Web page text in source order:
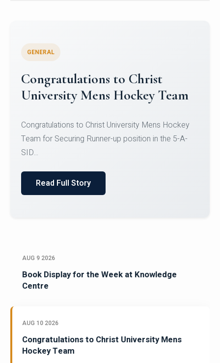
Register for CHRIST University
Micro-Credential Courses
Register for CHRIST University Micro-Credential
Courses on or before 10 August 2026.
AUG 9 2026
Book Display for the Week at Knowledge
Centre
AUG 10 2026
Congratulations to Christ University Mens
Hockey Team